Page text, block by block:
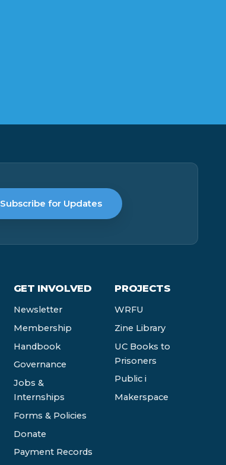
Subscribe for Updates
GET INVOLVED
Newsletter
Membership
Handbook
Governance
Jobs &
Internships
Forms & Policies
Donate
Payment Records
PROJECTS
WRFU
Zine Library
UC Books to
Prisoners
Public i
Makerspace